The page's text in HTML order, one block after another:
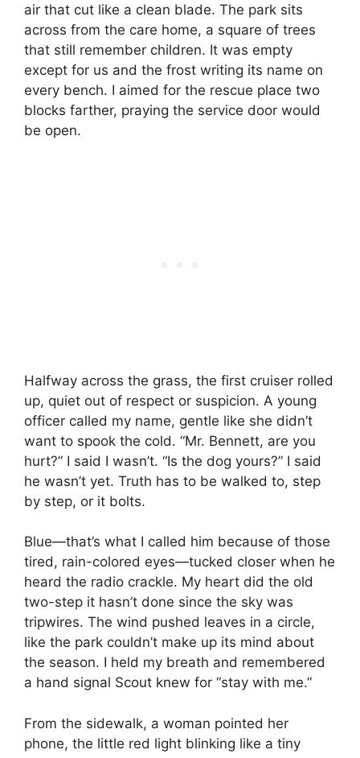
air that cut like a clean blade. The park sits
across from the care home, a square of trees
that still remember children. It was empty
except for us and the frost writing its name on
every bench. I aimed for the rescue place two
blocks farther, praying the service door would
be open.
Halfway across the grass, the first cruiser rolled
up, quiet out of respect or suspicion. A young
officer called my name, gentle like she didn’t
want to spook the cold. “Mr. Bennett, are you
hurt?” I said I wasn’t. “Is the dog yours?” I said
he wasn’t yet. Truth has to be walked to, step
by step, or it bolts.
Blue—that’s what I called him because of those
tired, rain-colored eyes—tucked closer when he
heard the radio crackle. My heart did the old
two-step it hasn’t done since the sky was
tripwires. The wind pushed leaves in a circle,
like the park couldn’t make up its mind about
the season. I held my breath and remembered
a hand signal Scout knew for “stay with me.”
From the sidewalk, a woman pointed her
phone, the little red light blinking like a tiny